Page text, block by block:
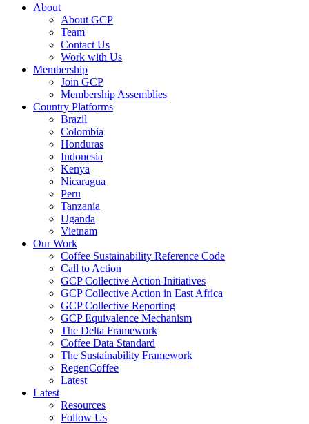
About
About GCP
Team
Contact Us
Work with Us
Membership
Join GCP
Membership Assemblies
Country Platforms
Brazil
Colombia
Honduras
Indonesia
Kenya
Nicaragua
Peru
Tanzania
Uganda
Vietnam
Our Work
Coffee Sustainability Reference Code
Call to Action
GCP Collective Action Initiatives
GCP Collective Action in East Africa
GCP Collective Reporting
GCP Equivalence Mechanism
The Delta Framework
Coffee Data Standard
The Sustainability Framework
RegenCoffee
Latest
Latest
Resources
Follow Us